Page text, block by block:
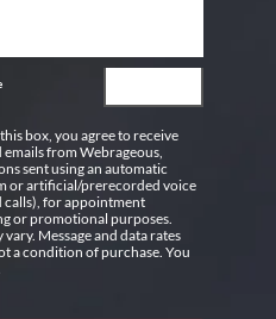
box, you agree to receive
emails from Webrageous,
sent using an automatic
or artificial/prerecorded voice
for appointment
or promotional purposes.
Message and data rates
a condition of purchase. You